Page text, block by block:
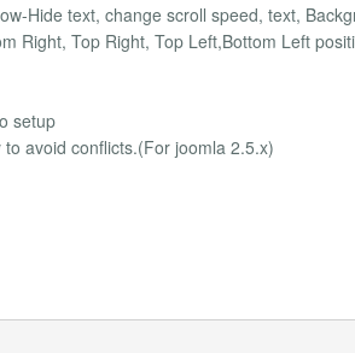
Hide text, change scroll speed, text,
Right, Top Right, Top Left,Bottom Left
setup
avoid conflicts.(For joomla 2.5.x)